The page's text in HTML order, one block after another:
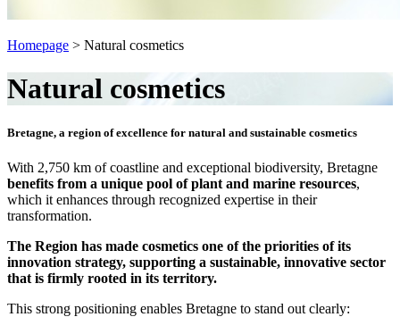
Homepage > Natural cosmetics
Natural cosmetics
Bretagne, a region of excellence for natural and sustainable cosmetics
With 2,750 km of coastline and exceptional biodiversity, Bretagne
benefits from a unique pool of plant and marine resources,
which it enhances through recognized expertise in their
transformation.
The Region has made cosmetics one of the priorities of its
innovation strategy, supporting a sustainable, innovative sector
that is firmly rooted in its territory.
This strong positioning enables Bretagne to stand out clearly: